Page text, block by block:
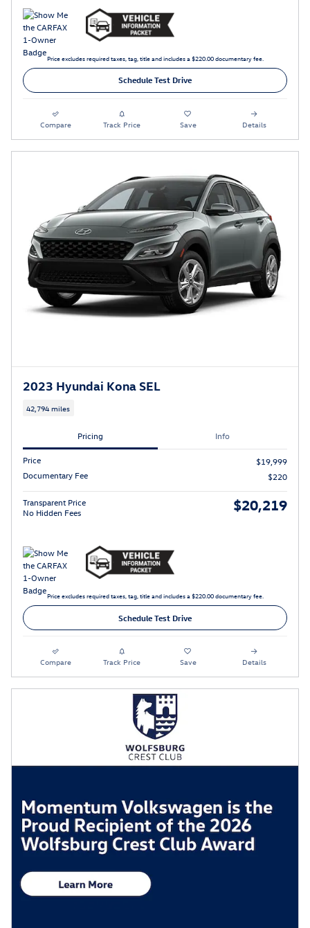
Price excludes required taxes, tag, title and includes a $220.00 documentary fee.
Schedule Test Drive
Compare Track Price Save Details
2023 Hyundai Kona SEL
42,794 miles
Pricing Info
Price
$19,999
Documentary Fee
$220
Transparent Price
No Hidden Fees
$20,219
Price excludes required taxes, tag, title and includes a $220.00 documentary fee.
Schedule Test Drive
Compare Track Price Save Details